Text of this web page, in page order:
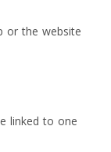
or the website
linked to one